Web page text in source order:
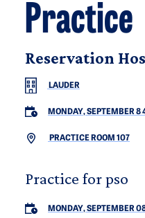
Practice
Reservation
LAUDER
MONDAY, SEPTEMBER 8
PRACTICE ROOM 107
Practice for pso
MONDAY, SEPTEMBER